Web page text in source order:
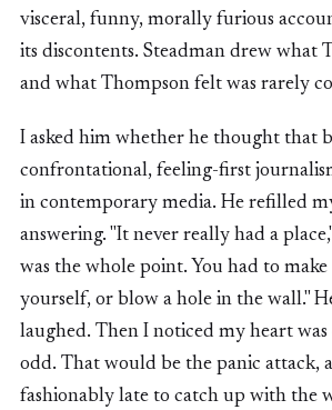
visceral, funny, morally furious
its discontents. Steadman drew what
and what Thompson felt was rarely
I asked him whether he thought that
confrontational, feeling-first
in contemporary media. He refilled
answering. "It never really had a
was the whole point. You had to
yourself, or blow a hole in the wall."
laughed. Then I noticed my heart
odd. That would be the panic attack,
fashionably late to catch up with the